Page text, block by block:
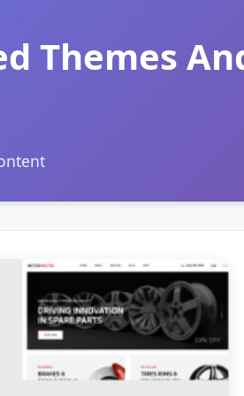
Themes